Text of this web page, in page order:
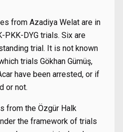
from Azadiya Welat are in
PKK-DYG trials. Six are
trial. It is not known
trials Gökhan Gümüş,
have been arrested, or if
or not.
from the Özgür Halk
the framework of trials